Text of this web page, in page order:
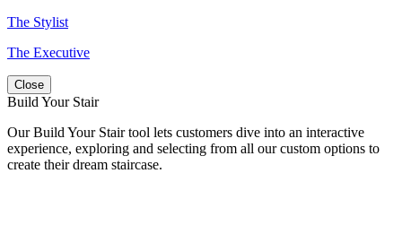
The Stylist
The Executive
Close
Build Your Stair
Our Build Your Stair tool lets customers dive into an interactive
experience, exploring and selecting from all our custom options to
create their dream staircase.